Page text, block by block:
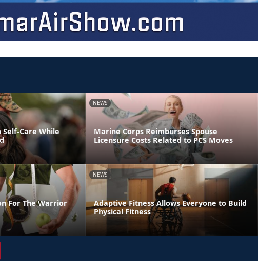
Care While
NEWS
Marine Corps Reimburses Spouse
Licensure Costs Related to PCS Moves
For The Warrior
NEWS
Adaptive Fitness Allows Everyone to Build
Physical Fitness